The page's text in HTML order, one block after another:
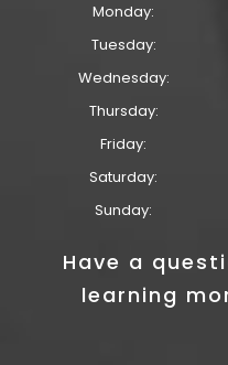
Monday:
Tuesday:
Wednesday:
Thursday:
Friday:
Saturday:
Sunday:
Have a
learning